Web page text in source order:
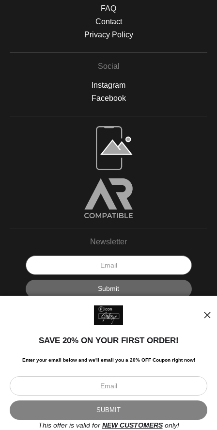
FAQ
Contact
Privacy Policy
Social
Instagram
Facebook
Newsletter
I’d like to receive exclusive discounts and the latest information.
© Art Studio 2021 - All Rights Reserved
Proud Member of Art Storefronts
SAVE 20% ON YOUR FIRST ORDER!
Enter your email below and we'll email you a 20% OFF Coupon right now!
This offer is valid for NEW CUSTOMERSonly!